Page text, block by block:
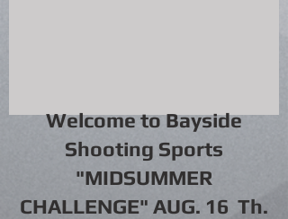
Welcome to Bayside
Shooting Sports
"MIDSUMMER
CHALLENGE" AUG. 16 Th.